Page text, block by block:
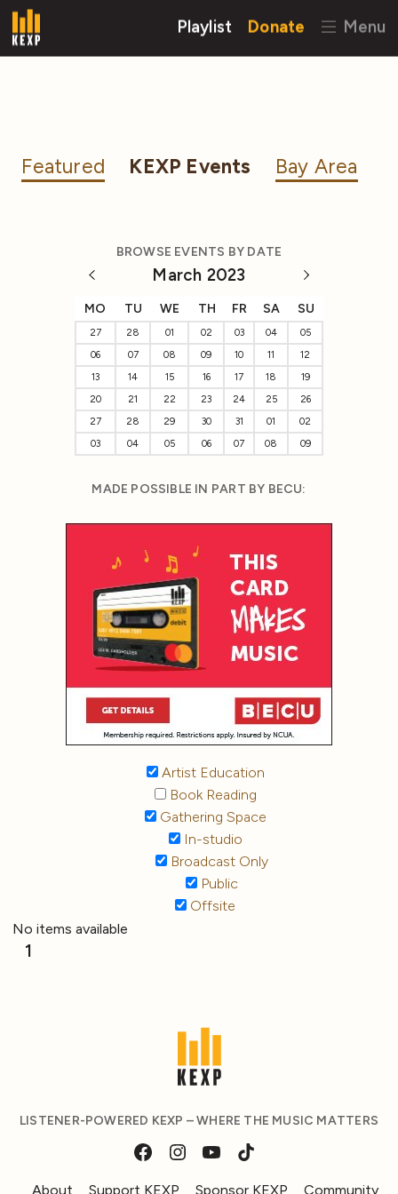
Playlist Donate Menu
Featured KEXP Events Bay Area
BROWSE EVENTS BY DATE
March 2023
MO TU WE TH FR SA SU
27 28 01 02 03 04
05
06
07 08 09 10 11
12
13
14 15 16 17 18
19
20
21 22 23 24 25
26
27
28 29 30 31 01
02
03
04 05 06 07 08 09
MADE POSSIBLE IN PART BY BECU:
Artist Education
Book Reading
Gathering Space
In-studio
Broadcast Only
Public
Offsite
No items available
1
LISTENER-POWERED KEXP – WHERE THE MUSIC MATTERS
About Support KEXP Sponsor KEXP Community